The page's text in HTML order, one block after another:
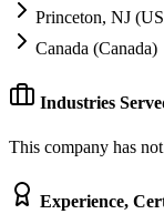
Princeton, NJ
Canada (Canada)
Industries
This company has
Experience,